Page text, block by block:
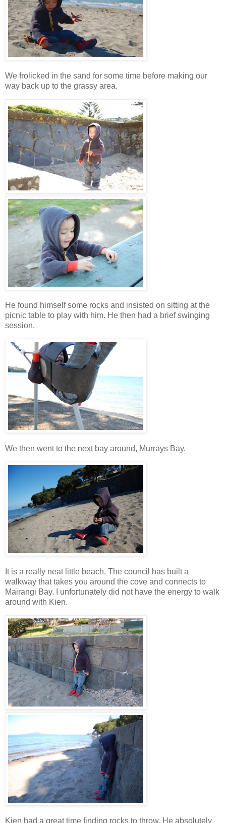
We frolicked in the sand for some time before making our
way back up to the grassy area.
He found himself some rocks and insisted on sitting at the
picnic table to play with him. He then had a brief swinging
session.
We then went to the next bay around, Murrays Bay.
It is a really neat little beach. The council has built a
walkway that takes you around the cove and connects to
Mairangi Bay. I unfortunately did not have the energy to walk
around with Kien.
Kien had a great time finding rocks to throw. He absolutely